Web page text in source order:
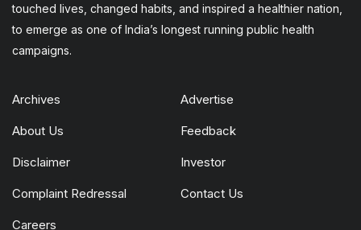
touched lives, changed habits, and inspired a healthier nation,
to emerge as one of India’s longest running public health
campaigns.
Archives Advertise
About Us Feedback
Disclaimer Investor
Complaint Redressal Contact Us
Careers